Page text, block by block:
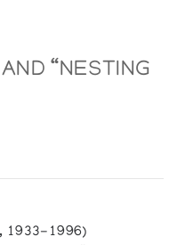
“NESTING
1933-1996)